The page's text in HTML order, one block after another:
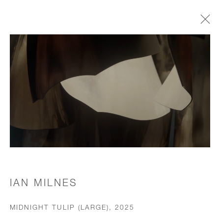
CHANDELIERS & PENDANTS
JOIN OUR MAILING LIST
First name *
Email *
IAN MILNES
MIDNIGHT TULIP (LARGE),2025